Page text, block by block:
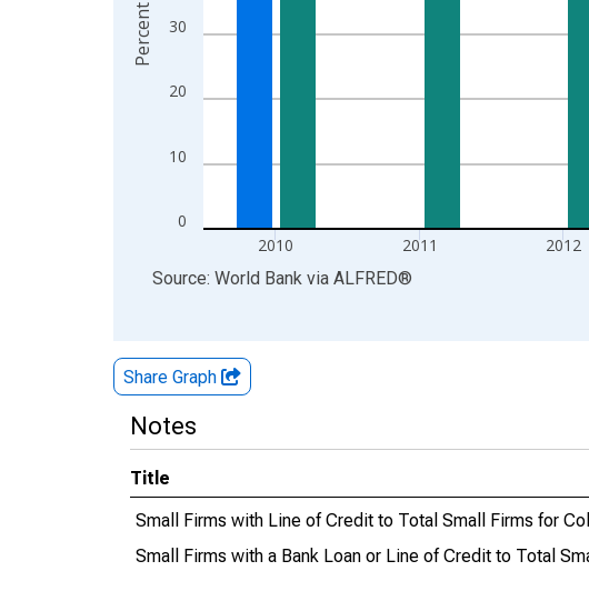
0
10
20
30
2010 2011 2012
Percent
End of interactive chart.
Source: World Bank via ALFRED®
Share Graph
Notes
Title
Small Firms with Line of Credit to Total Small Firms for
Small Firms with a Bank Loan or Line of Credit to Total